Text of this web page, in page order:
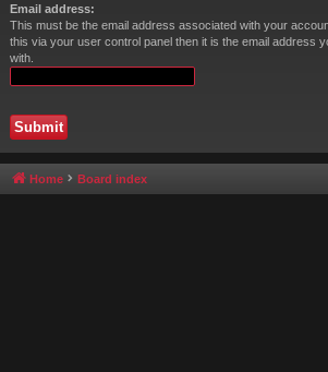
Email address:
This must be the email address associated with your
this via your user control panel then it is the email address
with.
Home Board index